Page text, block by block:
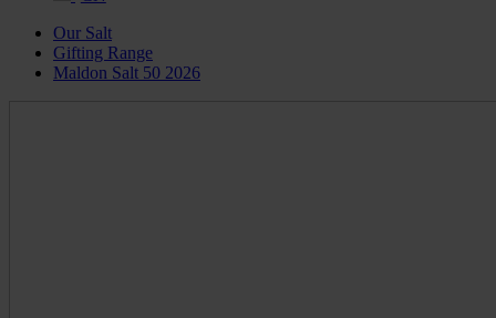
Our Salt
Gifting Range
Maldon Salt 50 2026